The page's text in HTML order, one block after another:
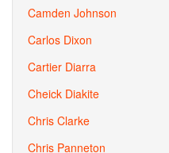
Camden Johnson
Carlos Dixon
Cartier Diarra
Cheick Diakite
Chris Clarke
Chris Panneton